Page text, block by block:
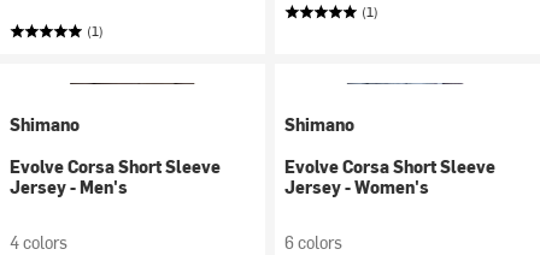
(1)
(1)
Shimano
Evolve Corsa Short Sleeve
Jersey - Men's
4 colors
Shimano
Evolve Corsa Short Sleeve
Jersey - Women's
6 colors